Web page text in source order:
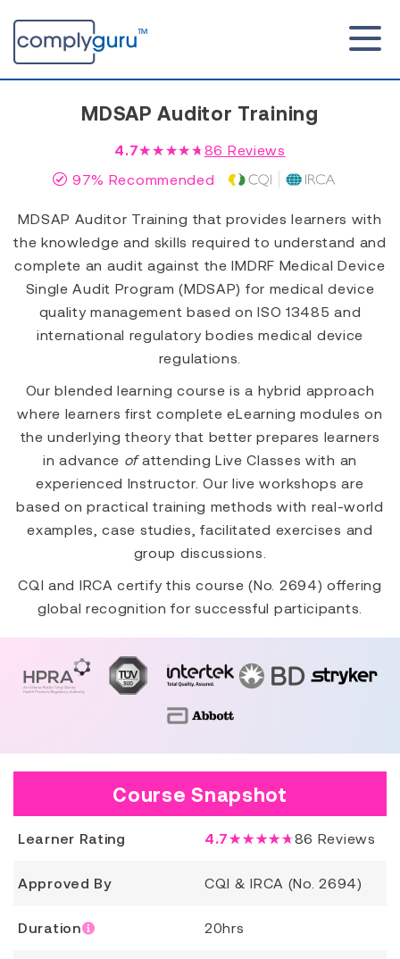
MDSAP Auditor Training
4.7★★★★★86 Reviews
97% Recommended
MDSAP Auditor Training that provides learners with
the knowledge and skills required to understand and
complete an audit against the IMDRF Medical Device
Single Audit Program (MDSAP) for medical device
quality management based on ISO 13485 and
international regulatory bodies medical device
regulations.
Our blended learning course is a hybrid approach
where learners first complete eLearning modules on
the underlying theory that better prepares learners
in advance ofattending Live Classes with an
experienced Instructor. Our live workshops are
based on practical training methods with real-world
examples, case studies, facilitated exercises and
group discussions.
CQI and IRCA certify this course (No. 2694) offering
global recognition for successful participants.
Course Snapshot
Learner Rating 4.7★★★★★86 Reviews
Approved By CQI & IRCA (No. 2694)
Duration 20hrs